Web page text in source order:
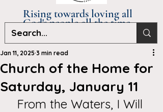
Rising towards loving all
God's people all the time.
Church of the Home for
Saturday, January 11
Jan 11, 2025 3 min read
From the Waters, I Will